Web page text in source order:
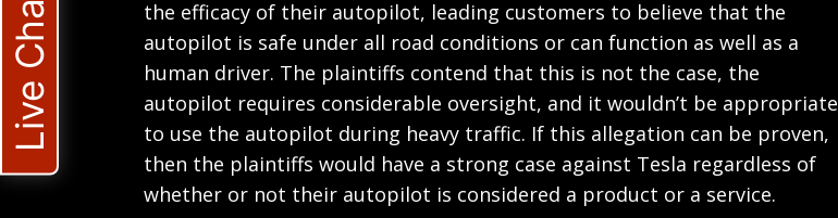
the efficacy of their autopilot, leading customers to believe that the
autopilot is safe under all road conditions or can function as well as a
human driver. The plaintiffs contend that this is not the case, the
autopilot requires considerable oversight, and it wouldn’t be appropriate
to use the autopilot during heavy traffic. If this allegation can be proven,
then the plaintiffs would have a strong case against Tesla regardless of
whether or not their autopilot is considered a product or a service.
Live Chat